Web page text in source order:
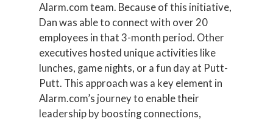
Alarm.com team. Because of this initiative,
Dan was able to connect with over 20
employees in that 3-month period. Other
executives hosted unique activities like
lunches, game nights, or a fun day at Putt-
Putt. This approach was a key element in
Alarm.com’s journey to enable their
leadership by boosting connections,